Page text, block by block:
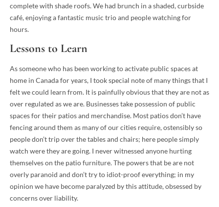
complete with shade roofs. We had brunch in a shaded, curbside
café, enjoying a fantastic music trio and people watching for
hours.
Lessons to Learn
As someone who has been working to activate public spaces at
home in Canada for years, I took special note of many things that I
felt we could learn from. It is painfully obvious that they are not as
over regulated as we are. Businesses take possession of public
spaces for their patios and merchandise. Most patios don’t have
fencing around them as many of our cities require, ostensibly so
people don’t trip over the tables and chairs; here people simply
watch were they are going. I never witnessed anyone hurting
themselves on the patio furniture. The powers that be are not
overly paranoid and don’t try to idiot-proof everything; in my
opinion we have become paralyzed by this attitude, obsessed by
concerns over liability.